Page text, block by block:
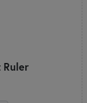
Ruler